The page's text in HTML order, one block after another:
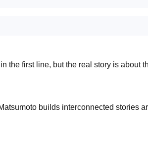
the first line, but the real story is about
builds interconnected stories